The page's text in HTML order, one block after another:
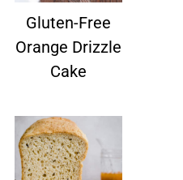
Gluten-Free
Orange Drizzle
Cake